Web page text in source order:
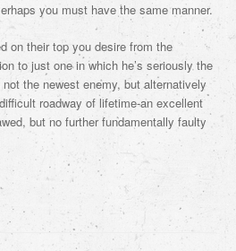
you must have the same manner.
on their top you desire from the
to just one in which he’s seriously the
the newest enemy, but alternatively
roadway of lifetime-an excellent
but no further fundamentally faulty